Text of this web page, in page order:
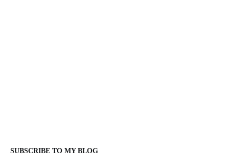
SUBSCRIBE TO MY BLOG